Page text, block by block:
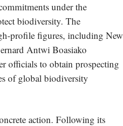
under the
biodiversity. The
profile figures, including New
Antwi Boasiako
officials to obtain prospecting
of global biodiversity
action. Following its